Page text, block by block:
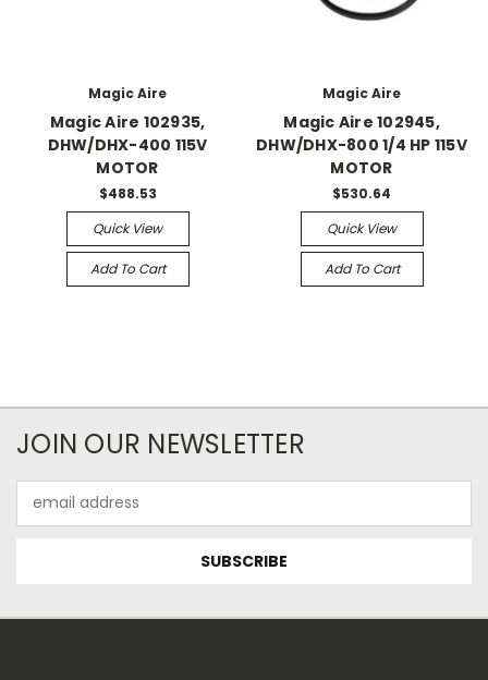
Magic Aire
Magic Aire 102935,
DHW/DHX-400 115V
MOTOR
$488.53
Quick View
Add To Cart
Magic Aire
Magic Aire 102945,
DHW/DHX-800 1/4 HP 115V
MOTOR
$530.64
Quick View
Add To Cart
JOIN OUR NEWSLETTER
Address